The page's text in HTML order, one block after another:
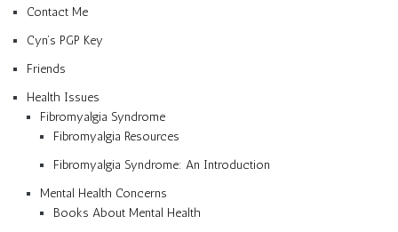
Contact Me
Cyn’s PGP Key
Friends
Health Issues
Fibromyalgia Syndrome
Fibromyalgia Resources
Fibromyalgia Syndrome: An Introduction
Mental Health Concerns
Books About Mental Health